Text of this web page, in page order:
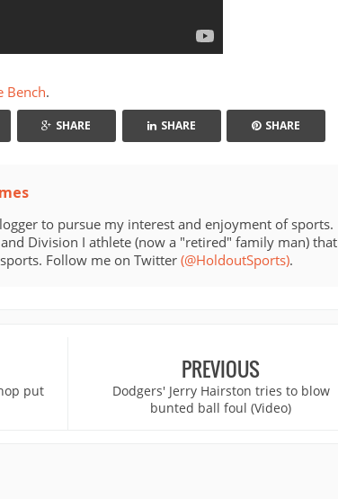
Bench.
SHARE SHARE SHARE
to pursue my interest and enjoyment of sports.
Division I athlete (now a "retired" family man) that
Follow me on Twitter (@HoldoutSports).
put
PREVIOUS
Dodgers' Jerry Hairston tries to blow
bunted ball foul (Video)